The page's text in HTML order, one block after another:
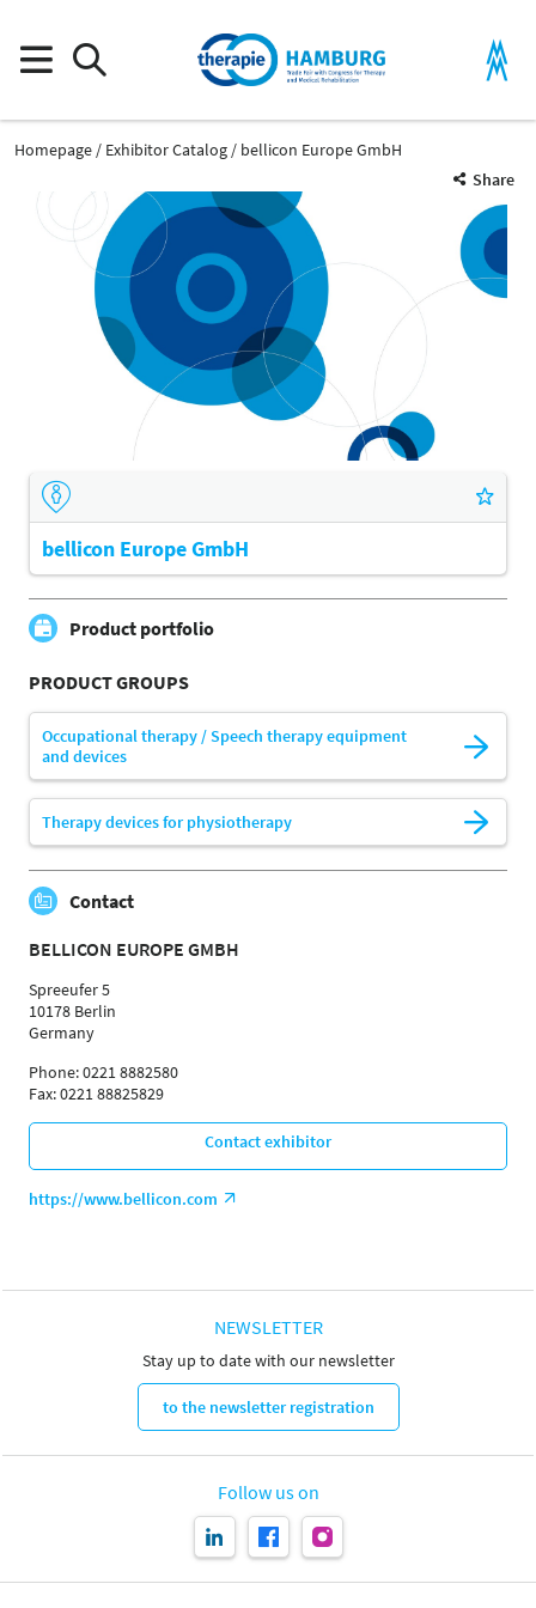
Homepage Exhibitor Catalog
bellicon Europe GmbH
Share
bellicon Europe GmbH
Product portfolio
PRODUCT GROUPS
Occupational therapy / Speech therapy equipment
and devices
Therapy devices for physiotherapy
Contact
BELLICON EUROPE GMBH
Spreeufer 5
10178 Berlin
Germany
Phone: 0221 8882580
Fax: 0221 88825829
Contact exhibitor
https://www.bellicon.com
NEWSLETTER
Stay up to date with our newsletter
to the newsletter registration
Follow us on